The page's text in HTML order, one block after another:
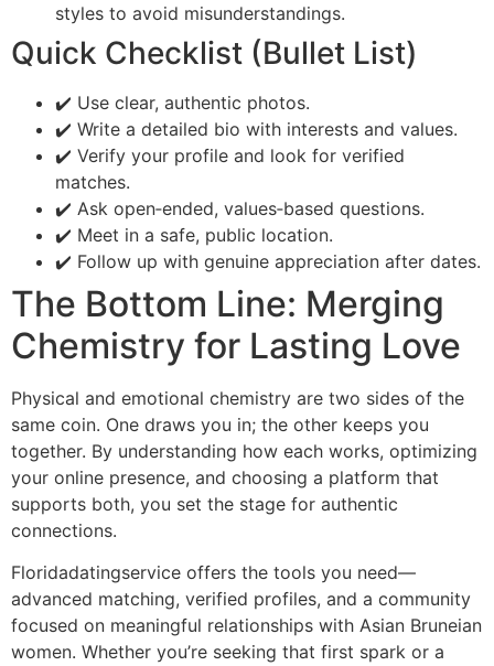
styles to avoid misunderstandings.
Quick Checklist (Bullet List)
✔️ Use clear, authentic photos.
✔️ Write a detailed bio with interests and values.
✔️ Verify your profile and look for verified
matches.
✔️ Ask open‑ended, values‑based questions.
✔️ Meet in a safe, public location.
✔️ Follow up with genuine appreciation after dates.
The Bottom Line: Merging
Chemistry for Lasting Love
Physical and emotional chemistry are two sides of the
same coin. One draws you in; the other keeps you
together. By understanding how each works, optimizing
your online presence, and choosing a platform that
supports both, you set the stage for authentic
connections.
Floridadatingservice offers the tools you need—
advanced matching, verified profiles, and a community
focused on meaningful relationships with Asian Bruneian
women. Whether you’re seeking that first spark or a